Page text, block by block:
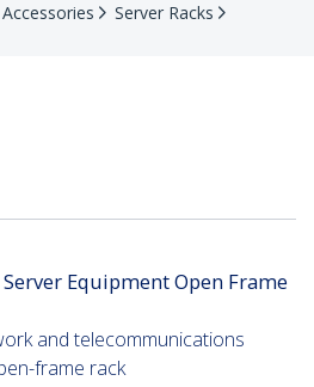
Server Racks
Equipment Open Frame
and telecommunications
frame rack